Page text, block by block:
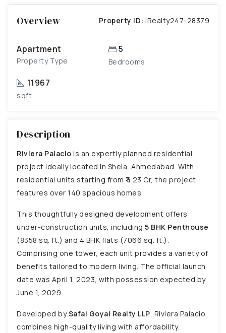
Overview Property ID: iRealty247-28379
Apartment
Property Type
5
Bedrooms
11967
sqft
Description
Riviera Palacio is an expertly planned residential
project ideally located in Shela, Ahmedabad. With
residential units starting from ₹4.23 Cr, the project
features over 140 spacious homes.
This thoughtfully designed development offers
under-construction units, including 5 BHK Penthouse
(8358 sq. ft.) and 4 BHK flats (7066 sq. ft.).
Comprising one tower, each unit provides a variety of
benefits tailored to modern living. The official launch
date was April 1, 2023, with possession expected by
June 1, 2029.
Developed bySafal Goyal Realty LLP, Riviera Palacio
combines high-quality living with affordability.